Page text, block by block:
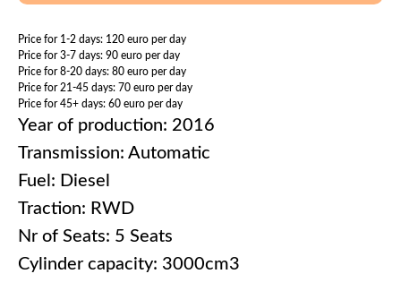
Price for 1-2 days: 120 euro per day
Price for 3-7 days: 90 euro per day
Price for 8-20 days: 80 euro per day
Price for 21-45 days: 70 euro per day
Price for 45+ days: 60 euro per day
Year of production: 2016
Transmission: Automatic
Fuel: Diesel
Traction: RWD
Nr of Seats: 5 Seats
Cylinder capacity: 3000cm3